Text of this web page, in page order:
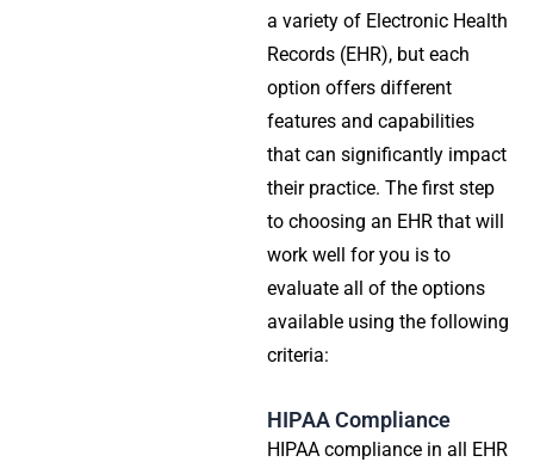
a variety of Electronic Health
Records (EHR), but each
option offers different
features and capabilities
that can significantly impact
their practice. The first step
to choosing an EHR that will
work well for you is to
evaluate all of the options
available using the following
criteria:
HIPAA Compliance
HIPAA compliance in all EHR